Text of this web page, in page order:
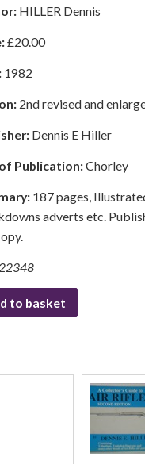
HILLER Dennis
£20.00
1982
2nd revised and
Dennis E Hiller
Publication:Chorley
187 pages,
adverts etc.
22348
to basket